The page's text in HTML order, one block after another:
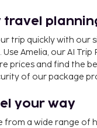
rate.
travel
trip quickly with our
Use Amelia, our AI Trip
prices and find the
of our package
your way
from a wide range of